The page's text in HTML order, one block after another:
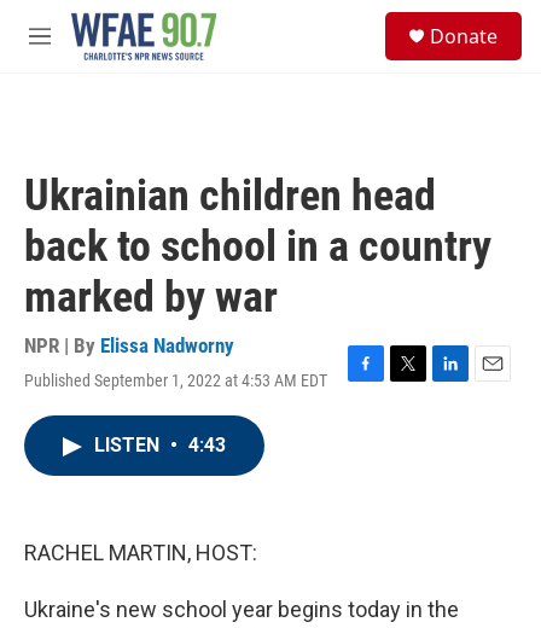
Skip to main content
M
Donate
Ukrainian children head
back to school in a country
marked by war
NPR | By Elissa Nadworny
Published September 1, 2022 at 4:53 AM EDT
F
T
L
E
LISTEN • 4:43
RACHEL MARTIN, HOST:
Ukraine's new school year begins today in the